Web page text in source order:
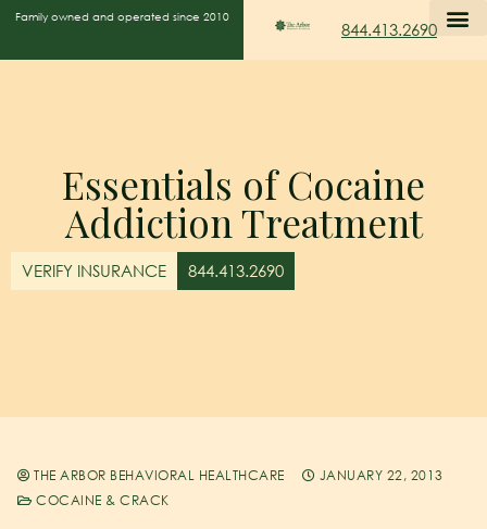
Family owned and operated since 2010
844.413.2690
Essentials of Cocaine
Addiction Treatment
VERIFY INSURANCE 844.413.2690
THE ARBOR BEHAVIORAL HEALTHCARE
JANUARY 22, 2013
COCAINE & CRACK